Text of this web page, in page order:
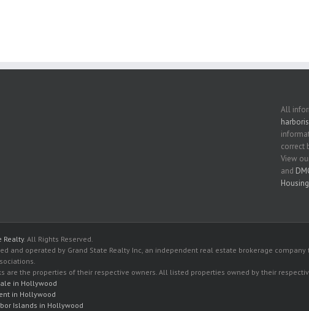
All
correct
View
and
Realty. All Rights Reserved.
and operated by Grand State Realty Inc, an independent real estate brokerage
are the properties of their respective owners. All listed properties owned by their
in Hollywood
in Hollywood
Islands in Hollywood